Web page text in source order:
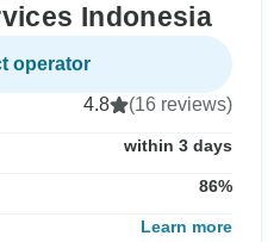
Indonesia
operator
4.8 (16 reviews)
within 3 days
86%
Learn more